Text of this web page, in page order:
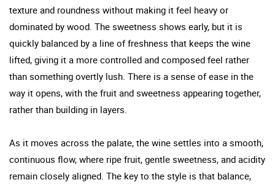
texture and roundness without making it feel heavy or
dominated by wood. The sweetness shows early, but it is
quickly balanced by a line of freshness that keeps the wine
lifted, giving it a more controlled and composed feel rather
than something overtly lush. There is a sense of ease in the
way it opens, with the fruit and sweetness appearing together,
rather than building in layers.
As it moves across the palate, the wine settles into a smooth,
continuous flow, where ripe fruit, gentle sweetness, and acidity
remain closely aligned. The key to the style is that balance,